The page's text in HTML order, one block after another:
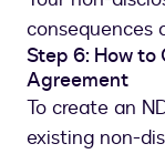
consequences
Step 6: How to
Agreement
To create an
existing non-